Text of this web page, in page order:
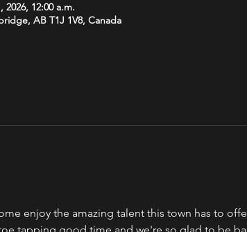
2026, 12:00 a.m.
AB T1J 1V8, Canada
enjoy the amazing talent this town has to